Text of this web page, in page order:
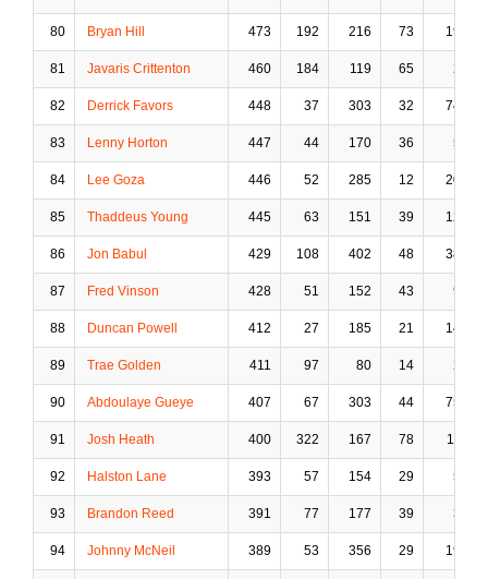
80 Bryan Hill 473 192 216 73 19
81 Javaris Crittenton 460 184 119 65 2
82 Derrick Favors 448 37 303 32 74
83 Lenny Horton 447 44 170 36 5
84 Lee Goza 446 52 285 12 20
85 Thaddeus Young 445 63 151 39 12
86 Jon Babul 429 108 402 48 38
87 Fred Vinson 428 51 152 43 9
88 Duncan Powell 412 27 185 21 14
89 Trae Golden 411 97 80 14 2
90 Abdoulaye Gueye 407 67 303 44 75
91 Josh Heath 400 322 167 78 11
92 Halston Lane 393 57 154 29 5
93 Brandon Reed 391 77 177 39 3
94 Johnny McNeil 389 53 356 29 19